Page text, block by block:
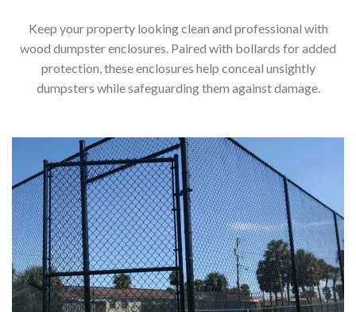
Keep your property looking clean and professional with
wood dumpster enclosures. Paired with bollards for added
protection, these enclosures help conceal unsightly
dumpsters while safeguarding them against damage.